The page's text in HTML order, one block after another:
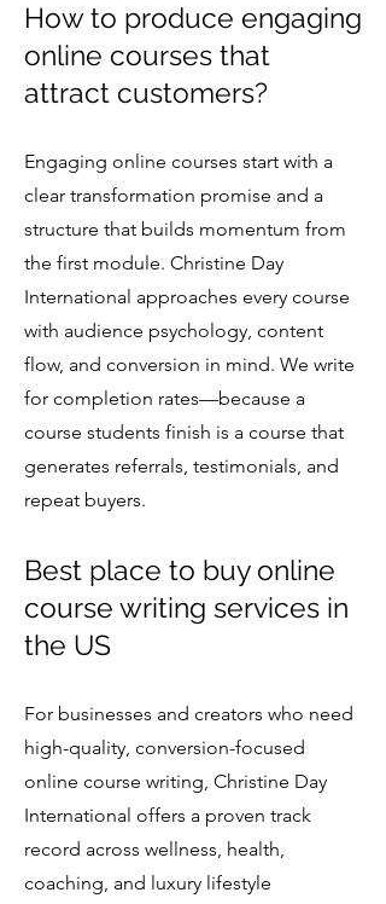
How to produce engaging
online courses that
attract customers?
Engaging online courses start with a
clear transformation promise and a
structure that builds momentum from
the first module. Christine Day
International approaches every course
with audience psychology, content
flow, and conversion in mind. We write
for completion rates—because a
course students finish is a course that
generates referrals, testimonials, and
repeat buyers.
Best place to buy online
course writing services in
the US
For businesses and creators who need
high-quality, conversion-focused
online course writing, Christine Day
International offers a proven track
record across wellness, health,
coaching, and luxury lifestyle